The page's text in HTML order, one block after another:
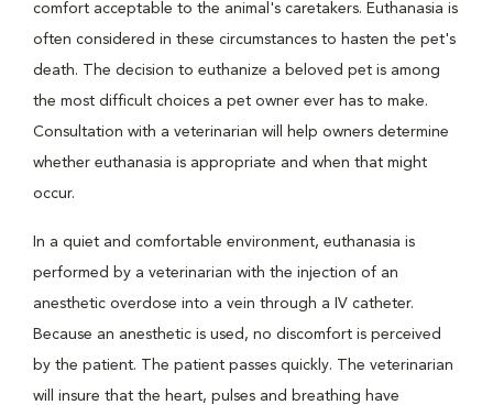
comfort acceptable to the animal's caretakers. Euthanasia is
often considered in these circumstances to hasten the pet's
death. The decision to euthanize a beloved pet is among
the most difficult choices a pet owner ever has to make.
Consultation with a veterinarian will help owners determine
whether euthanasia is appropriate and when that might
occur.
In a quiet and comfortable environment, euthanasia is
performed by a veterinarian with the injection of an
anesthetic overdose into a vein through a IV catheter.
Because an anesthetic is used, no discomfort is perceived
by the patient. The patient passes quickly. The veterinarian
will insure that the heart, pulses and breathing have